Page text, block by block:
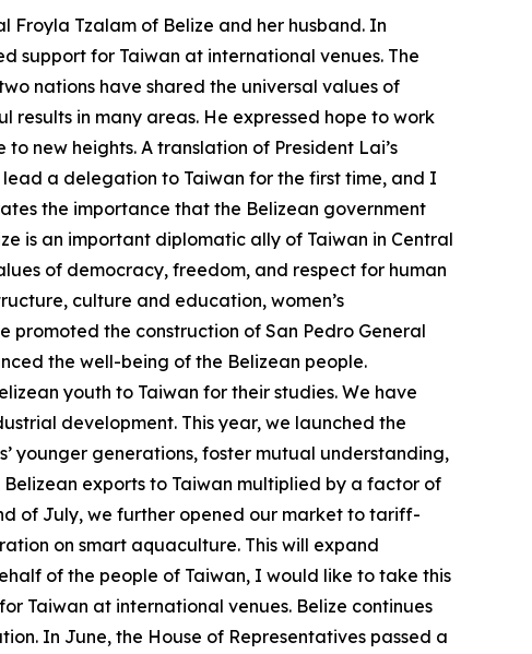
Tzalam of Belize and her husband. In
support for Taiwan at international venues. The
nations have shared the universal values of
in many areas. He expressed hope to work
new heights. A translation of President Lai’s
a delegation to Taiwan for the first time, and I
the importance that the Belizean government
is an important diplomatic ally of Taiwan in Central
of democracy, freedom, and respect for human
culture and education, women’s
the construction of San Pedro General
the well-being of the Belizean people.
youth to Taiwan for their studies. We have
development. This year, we launched the
younger generations, foster mutual understanding,
exports to Taiwan multiplied by a factor of
of July, we further opened our market to tariff-
on smart aquaculture. This will expand
of the people of Taiwan, I would like to take this
Taiwan at international venues. Belize continues
In June, the House of Representatives passed a